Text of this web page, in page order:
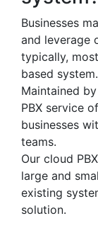
Businesses
and leverage
typically,
based system.
Maintained
PBX service
businesses
teams.
Our cloud
large and
existing
solution.